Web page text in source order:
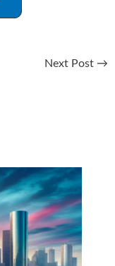
Next Post →